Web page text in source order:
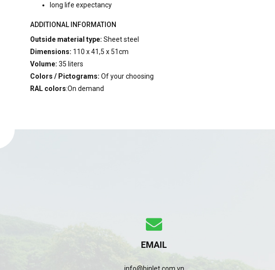
long life expectancy
ADDITIONAL INFORMATION
Outside material type: Sheet steel
Dimensions: 110 x 41,5 x 51cm
Volume: 35 liters
Colors / Pictograms: Of your choosing
RAL colors:On demand
EMAIL